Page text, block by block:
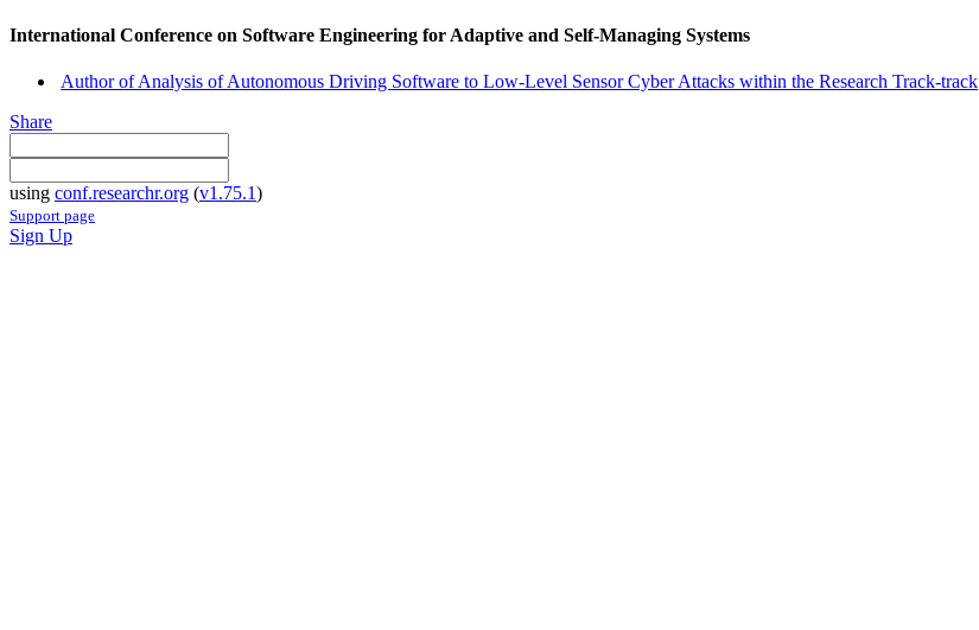
International Conference on Software Engineering for Adaptive and Self-Managing Systems
Author of Analysis of Autonomous Driving Software to Low-Level Sensor Cyber Attacks within the Research Track-track
Share
using conf.researchr.org (v1.75.1)
Support page
Sign Up